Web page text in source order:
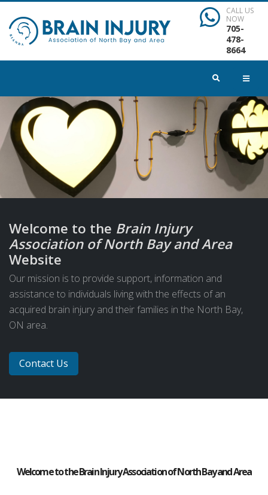
CALL US
NOW
705-
478-
8664
Welcome to the Brain Injury
Association of North Bay and Area
Website
Our mission is to provide support, information and
assistance to individuals living with the effects of an
acquired brain injury and their families in the North Bay,
ON area.
Contact Us
Welcome to the Brain Injury Association of North Bay and Area